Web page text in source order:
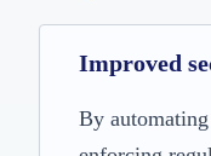
Improved
By